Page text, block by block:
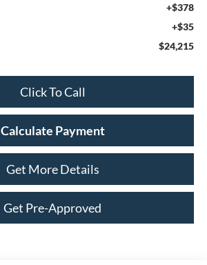
+$378
+$35
$24,215
Click To Call
Calculate Payment
Get More Details
Get Pre-Approved